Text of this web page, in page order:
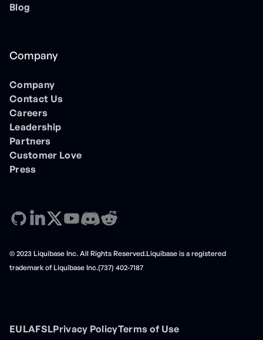
Blog
Company
Company
Contact Us
Careers
Leadership
Partners
Customer Love
Press
© 2023 Liquibase Inc. All Rights Reserved.Liquibase is a registered
trademark of Liquibase Inc.(737) 402-7187
EULAFSLPrivacy PolicyTerms of Use